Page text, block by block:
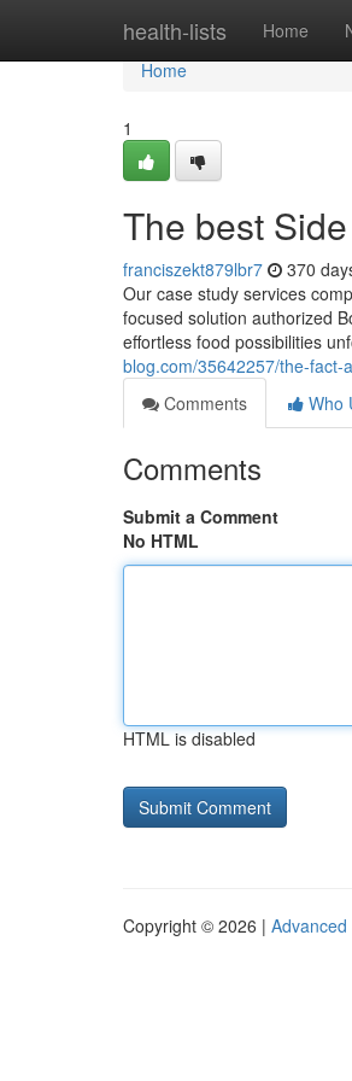
health-lists Home
Home
Home
1
The best
franciszekt879lbr7 370
Our case study services
focused solution authorized
effortless food possibilities
blog.com/35642257/the-
Comments
Who
Comments
Submit a Comment
No HTML
HTML is disabled
Copyright © 2026 | Advanced